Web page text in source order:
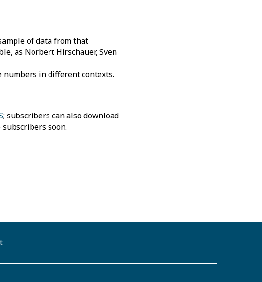
of data from that
as Norbert Hirschauer, Sven
numbers in different contexts.
; subscribers can also download
soon.